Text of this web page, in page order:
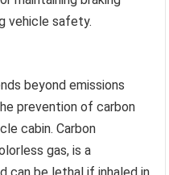
vehicle safety.
beyond emissions
prevention of carbon
cabin. Carbon
gas, is a
can be lethal if inhaled in